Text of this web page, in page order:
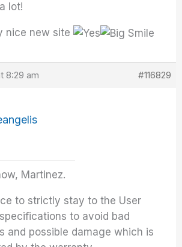
lot!
nice new site
8:29 am #116829
Martinez.
to strictly stay to the User
to avoid bad
and possible damage which is